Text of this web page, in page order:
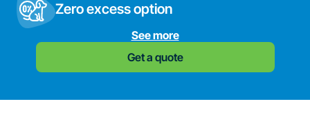
Zero excess option
See more
Get a quote